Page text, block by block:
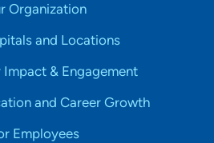
Organization
and Locations
& Engagement
and Career Growth
Employees